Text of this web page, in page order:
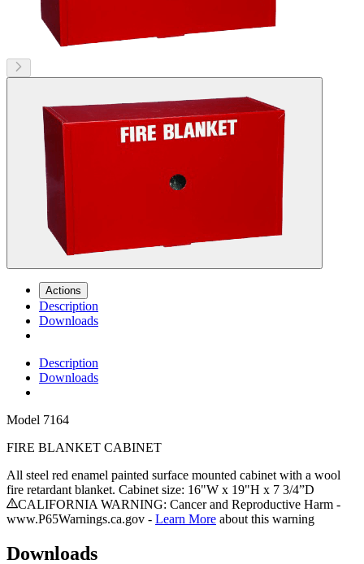
Actions
Description
Downloads
Description
Downloads
Model 7164
FIRE BLANKET CABINET
All steel red enamel painted surface mounted cabinet with a wool
fire retardant blanket. Cabinet size: 16"W x 19"H x 7 3/4”D
CALIFORNIA WARNING: Cancer and Reproductive Harm -
www.P65Warnings.ca.gov - Learn More about this warning
Downloads